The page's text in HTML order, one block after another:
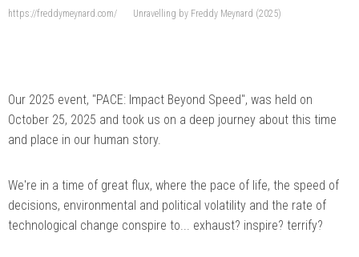
https://freddymeynard.com/ Unravelling by Freddy Meynard (2025)
Our 2025 event, "PACE: Impact Beyond Speed", was held on
October 25, 2025 and took us on a deep journey about this time
and place in our human story.
We're in a time of great flux, where the pace of life, the speed of
decisions, environmental and political volatility and the rate of
technological change conspire to... exhaust? inspire? terrify?